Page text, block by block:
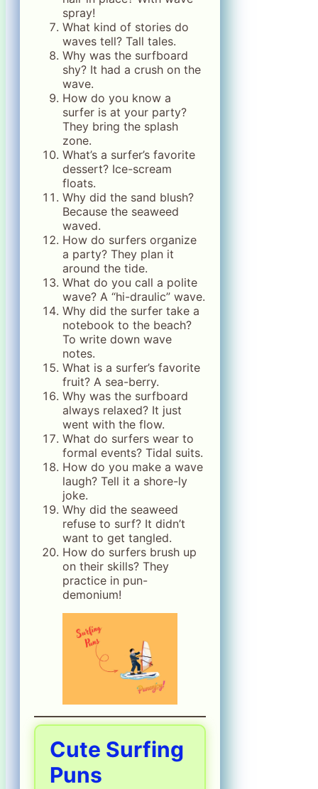
spray!
What kind of stories do
waves tell? Tall tales.
Why was the surfboard
shy? It had a crush on the
wave.
How do you know a
surfer is at your party?
They bring the splash
zone.
What’s a surfer’s favorite
dessert? Ice-scream
floats.
Why did the sand blush?
Because the seaweed
waved.
How do surfers organize
a party? They plan it
around the tide.
What do you call a polite
wave? A “hi-draulic” wave.
Why did the surfer take a
notebook to the beach?
To write down wave
notes.
What is a surfer’s favorite
fruit? A sea-berry.
Why was the surfboard
always relaxed? It just
went with the flow.
What do surfers wear to
formal events? Tidal suits.
How do you make a wave
laugh? Tell it a shore-ly
joke.
Why did the seaweed
refuse to surf? It didn’t
want to get tangled.
How do surfers brush up
on their skills? They
practice in pun-
demonium!
Cute Surfing
Puns